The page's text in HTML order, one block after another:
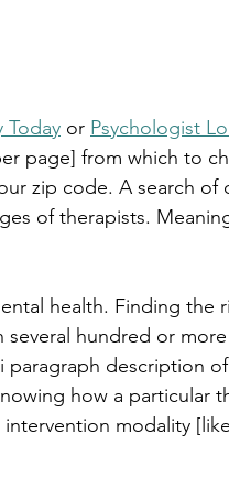
Today or Psychologist
page] from which to
zip code. A search of
of therapists.
health. Finding the
hundred or
description
how a particular
modality